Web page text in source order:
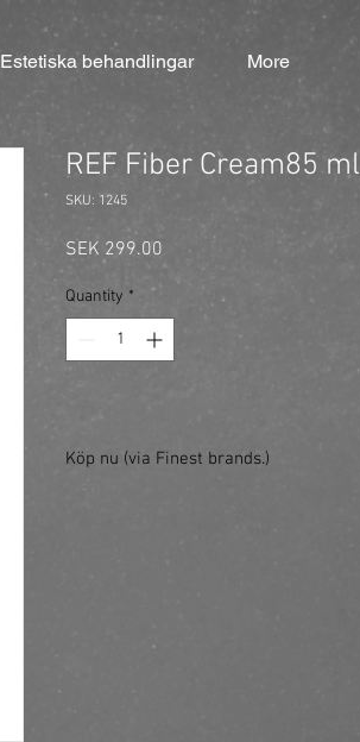
Estetiska behandlingar More
REF Fiber Cream85 ml
SKU: 1245
SEK 299.00
Quantity *
Köp nu (via Finest brands.)